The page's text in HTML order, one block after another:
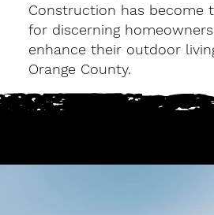
Construction has become
for discerning
enhance their outdoor
Orange County.